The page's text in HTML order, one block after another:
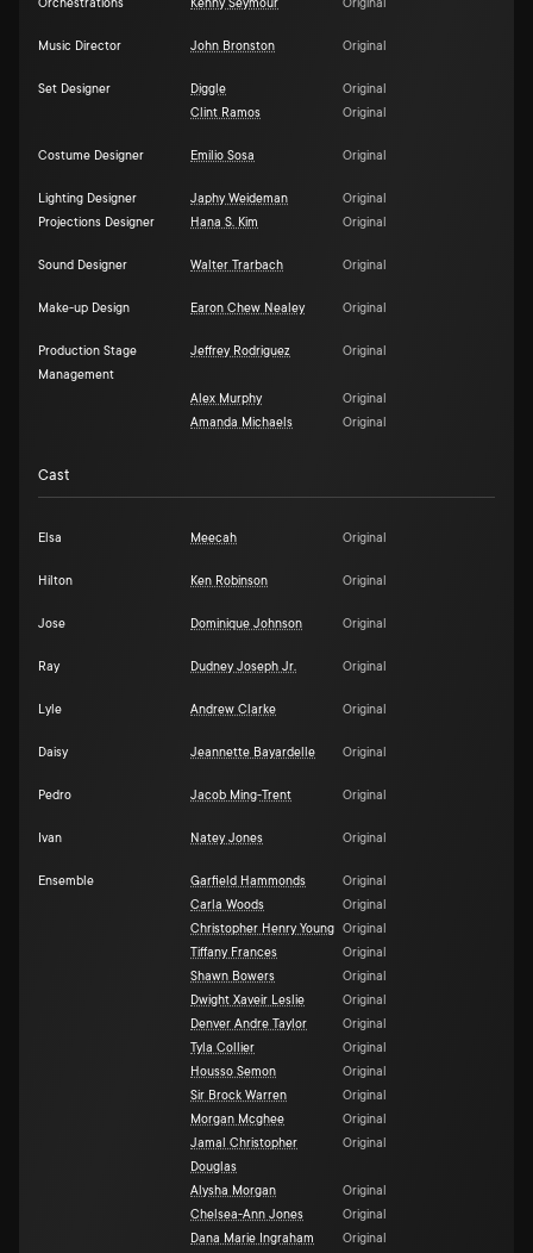
Orchestrations Kenny Seymour Original
Music Director John Bronston Original
Set Designer Diggle
Original
Clint Ramos
Original
Costume Designer Emilio Sosa Original
Lighting Designer Japhy Weideman
Original
Projections Designer
Hana S. Kim Original
Sound Designer Walter Trarbach Original
Make-up Design Earon Chew Nealey Original
Production Stage
Management
Jeffrey Rodriguez Original
Alex Murphy
Original
Amanda Michaels
Original
Cast
Elsa Meecah Original
Hilton Ken Robinson Original
Jose Dominique Johnson Original
Ray Dudney Joseph Jr. Original
Lyle Andrew Clarke Original
Daisy Jeannette Bayardelle Original
Pedro Jacob Ming-Trent Original
Ivan Natey Jones Original
Ensemble Garfield Hammonds
Original
Carla Woods
Original
Christopher Henry Young Original
Tiffany Frances
Original
Shawn Bowers
Original
Dwight Xaveir Leslie
Original
Denver Andre Taylor
Original
Tyla Collier
Original
Housso Semon
Original
Sir Brock Warren
Original
Morgan Mcghee
Original
Jamal Christopher
Douglas
Original
Alysha Morgan
Original
Chelsea-Ann Jones
Original
Dana Marie Ingraham
Original